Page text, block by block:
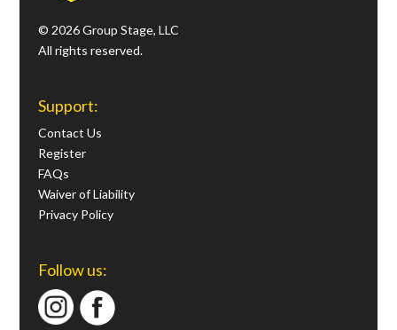
© 2026 Group Stage, LLC
All rights reserved.
Support:
Contact Us
Register
FAQs
Waiver of Liability
Privacy Policy
Follow us: